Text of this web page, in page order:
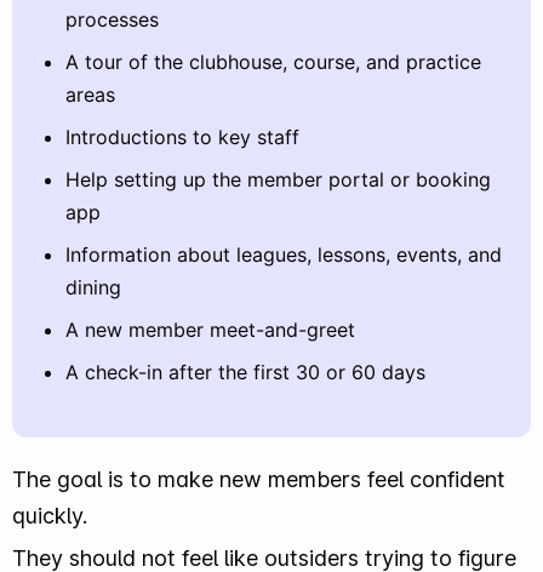
processes
A tour of the clubhouse, course, and practice
areas
Introductions to key staff
Help setting up the member portal or booking
app
Information about leagues, lessons, events, and
dining
A new member meet-and-greet
A check-in after the first 30 or 60 days
The goal is to make new members feel confident
quickly.
They should not feel like outsiders trying to figure